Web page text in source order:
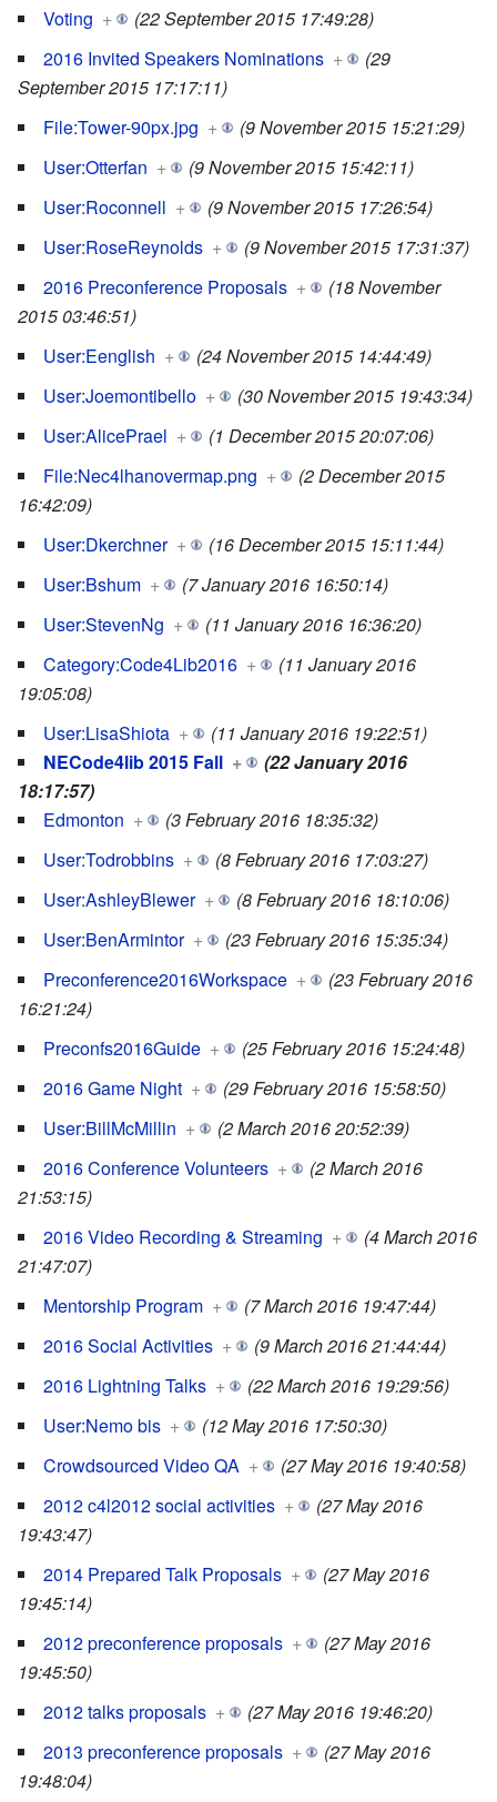
Voting +
(22 September 2015 17:49:28)
2016 Invited Speakers Nominations +
(29
September 2015 17:17:11)
File:Tower-90px.jpg +
(9 November 2015 15:21:29)
User:Otterfan +
(9 November 2015 15:42:11)
User:Roconnell +
(9 November 2015 17:26:54)
User:RoseReynolds +
(9 November 2015 17:31:37)
2016 Preconference Proposals +
(18 November
2015 03:46:51)
User:Eenglish +
(24 November 2015 14:44:49)
User:Joemontibello +
(30 November 2015 19:43:34)
User:AlicePrael +
(1 December 2015 20:07:06)
File:Nec4lhanovermap.png +
(2 December 2015
16:42:09)
User:Dkerchner +
(16 December 2015 15:11:44)
User:Bshum +
(7 January 2016 16:50:14)
User:StevenNg +
(11 January 2016 16:36:20)
Category:Code4Lib2016 +
(11 January 2016
19:05:08)
User:LisaShiota +
(11 January 2016 19:22:51)
NECode4lib 2015 Fall +
(22 January 2016
18:17:57)
Edmonton +
(3 February 2016 18:35:32)
User:Todrobbins +
(8 February 2016 17:03:27)
User:AshleyBlewer +
(8 February 2016 18:10:06)
User:BenArmintor +
(23 February 2016 15:35:34)
Preconference2016Workspace +
(23 February 2016
16:21:24)
Preconfs2016Guide +
(25 February 2016 15:24:48)
2016 Game Night +
(29 February 2016 15:58:50)
User:BillMcMillin +
(2 March 2016 20:52:39)
2016 Conference Volunteers +
(2 March 2016
21:53:15)
2016 Video Recording & Streaming +
(4 March 2016
21:47:07)
Mentorship Program +
(7 March 2016 19:47:44)
2016 Social Activities +
(9 March 2016 21:44:44)
2016 Lightning Talks +
(22 March 2016 19:29:56)
User:Nemo bis +
(12 May 2016 17:50:30)
Crowdsourced Video QA +
(27 May 2016 19:40:58)
2012 c4l2012 social activities +
(27 May 2016
19:43:47)
2014 Prepared Talk Proposals +
(27 May 2016
19:45:14)
2012 preconference proposals +
(27 May 2016
19:45:50)
2012 talks proposals +
(27 May 2016 19:46:20)
2013 preconference proposals +
(27 May 2016
19:48:04)